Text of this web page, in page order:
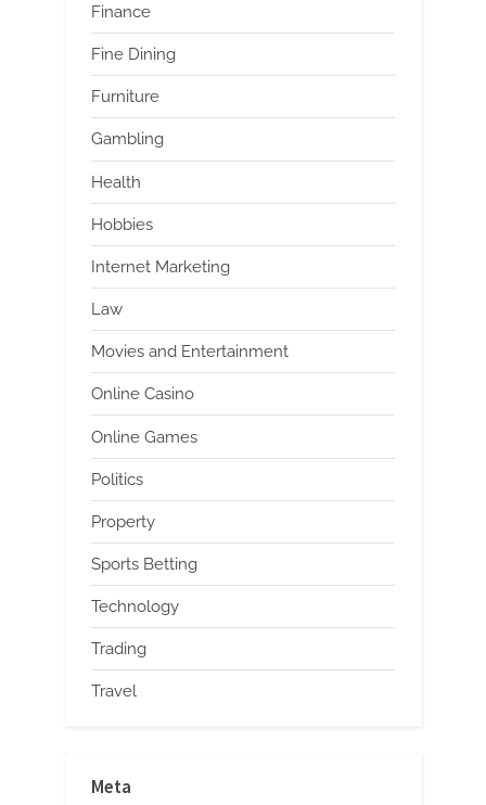
Finance
Fine Dining
Furniture
Gambling
Health
Hobbies
Internet Marketing
Law
Movies and Entertainment
Online Casino
Online Games
Politics
Property
Sports Betting
Technology
Trading
Travel
Meta